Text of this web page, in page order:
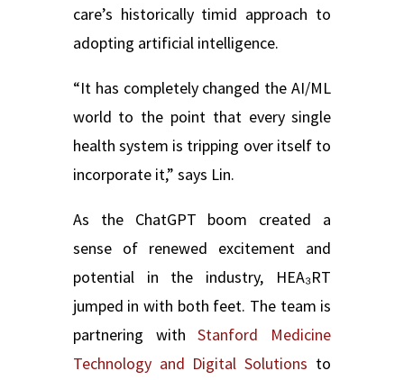
care’s historically timid approach to
adopting artificial intelligence.
“It has completely changed the AI/ML
world to the point that every single
health system is tripping over itself to
incorporate it,” says Lin.
As the ChatGPT boom created a
sense of renewed excitement and
potential in the industry, HEA₃RT
jumped in with both feet. The team is
partnering withStanford Medicine
Technology and Digital Solutions to